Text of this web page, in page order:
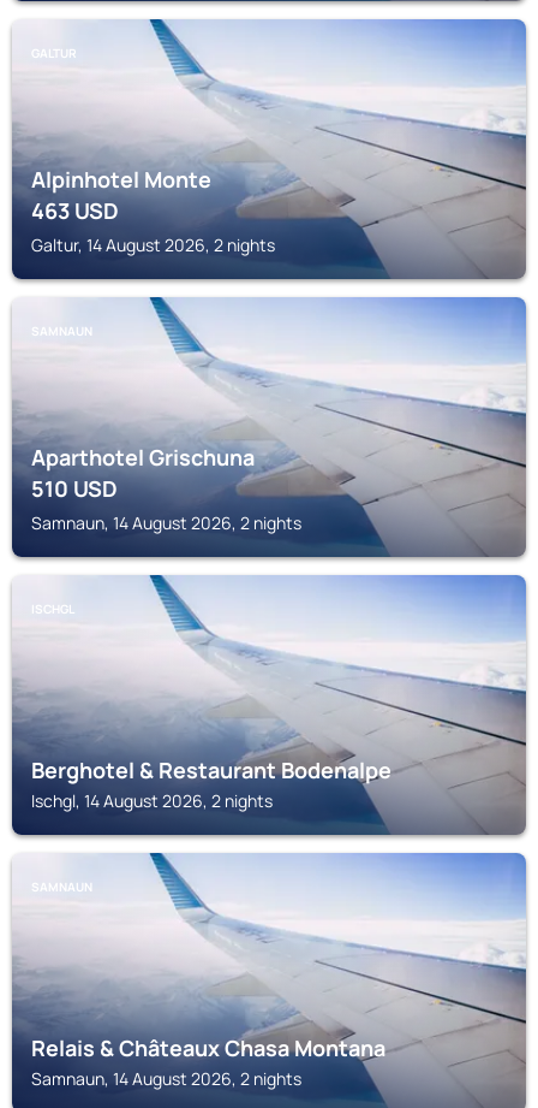
GALTUR
Alpinhotel Monte
463USD
Galtur, 14 August 2026, 2 nights
SAMNAUN
Aparthotel Grischuna
510USD
Samnaun, 14 August 2026, 2 nights
ISCHGL
Berghotel & Restaurant Bodenalpe
Ischgl, 14 August 2026, 2 nights
SAMNAUN
Relais & Châteaux Chasa Montana
Samnaun, 14 August 2026, 2 nights